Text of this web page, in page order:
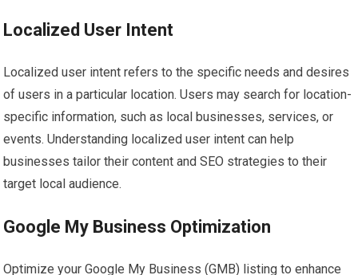
Localized User Intent
Localized user intent refers to the specific needs and desires
of users in a particular location. Users may search for location-
specific information, such as local businesses, services, or
events. Understanding localized user intent can help
businesses tailor their content and SEO strategies to their
target local audience.
Google My Business Optimization
Optimize your Google My Business (GMB) listing to enhance